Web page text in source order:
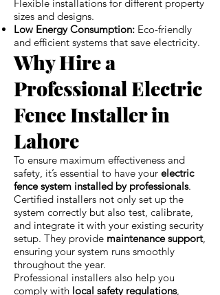
Flexible installations for different property
sizes and designs.
Low Energy Consumption: Eco-friendly
and efficient systems that save electricity.
Why Hire a
Professional Electric
Fence Installer in
Lahore
To ensure maximum effectiveness and
safety, it’s essential to have your electric
fence system installed by professionals.
Certified installers not only set up the
system correctly but also test, calibrate,
and integrate it with your existing security
setup. They provide maintenance support,
ensuring your system runs smoothly
throughout the year.
Professional installers also help you
comply with local safety regulations,